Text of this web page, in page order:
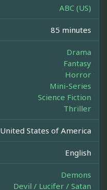
ABC (US)
85 minutes
Drama
Fantasy
Horror
Mini-Series
Science Fiction
Thriller
United States of America
English
Demons
Devil / Lucifer / Satan